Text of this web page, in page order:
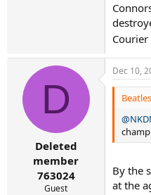
D
Deleted
member
763024
Guest
Dec 10,
By the
at the